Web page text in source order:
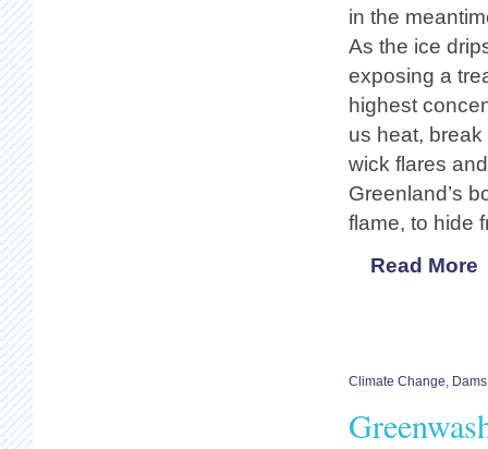
in the
As the ice
exposing a
highest
us heat, break
wick flares
Greenland’s
flame, to hide
Read More
Climate Change Dams